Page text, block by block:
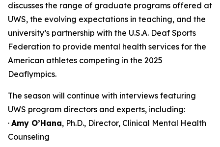
discusses the range of graduate programs offered at
UWS, the evolving expectations in teaching, and the
university’s partnership with the U.S.A. Deaf Sports
Federation to provide mental health services for the
American athletes competing in the 2025
Deaflympics.
The season will continue with interviews featuring
UWS program directors and experts, including:
· Amy O’Hana, Ph.D., Director, Clinical Mental Health
Counseling